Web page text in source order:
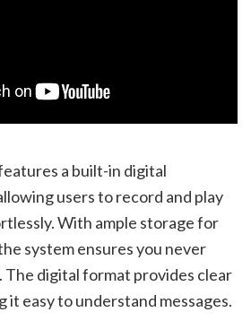
a built-in digital
users to record and play
With ample storage for
system ensures you never
The digital format provides clear
it easy to understand messages.